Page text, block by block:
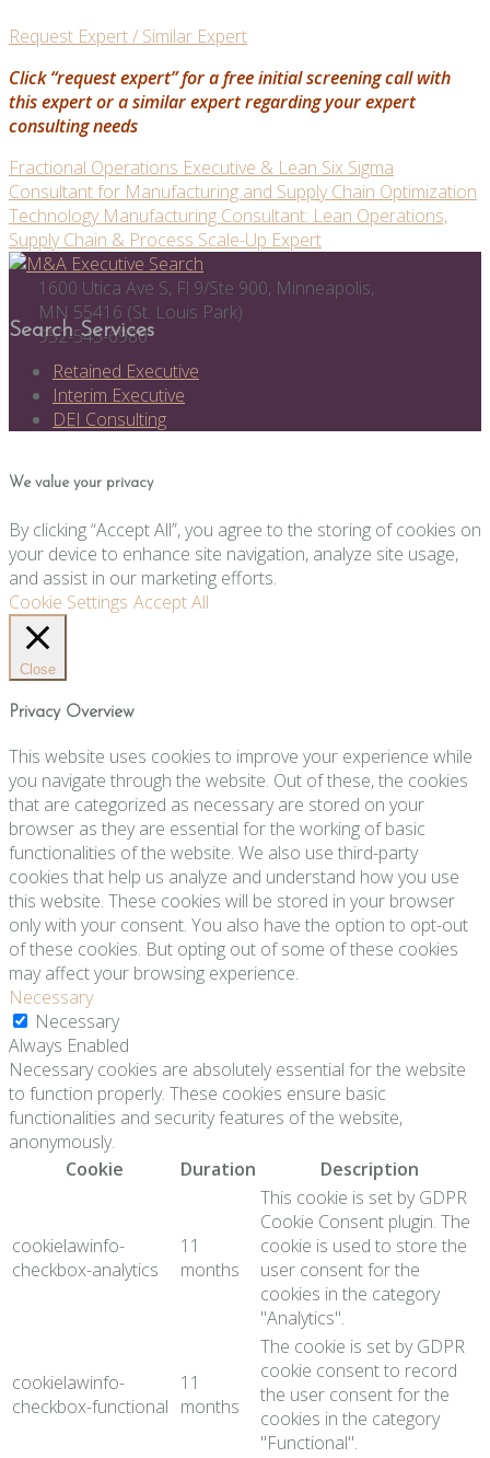
Request Expert / Similar Expert
Click “request expert” for a free initial screening call with
this expert or a similar expert regarding your expert
consulting needs
Post
navigation
Fractional Operations Executive & Lean Six Sigma
Consultant for Manufacturing and Supply Chain Optimization
Technology Manufacturing Consultant: Lean Operations,
Supply Chain & Process Scale-Up Expert
1600 Utica Ave S, Fl 9/Ste 900, Minneapolis,
MN 55416 (St. Louis Park)
952-545-6980
Search Services
Retained Executive
Interim Executive
DEI Consulting
We value your privacy
By clicking “Accept All”, you agree to the storing of cookies on
your device to enhance site navigation, analyze site usage,
and assist in our marketing efforts.
Cookie Settings Accept All
Close
Privacy Overview
This website uses cookies to improve your experience while
you navigate through the website. Out of these, the cookies
that are categorized as necessary are stored on your
browser as they are essential for the working of basic
functionalities of the website. We also use third-party
cookies that help us analyze and understand how you use
this website. These cookies will be stored in your browser
only with your consent. You also have the option to opt-out
of these cookies. But opting out of some of these cookies
may affect your browsing experience.
Necessary
Necessary
Always Enabled
Necessary cookies are absolutely essential for the website
to function properly. These cookies ensure basic
functionalities and security features of the website,
anonymously.
Cookie
Duration Description
cookielawinfo-
checkbox-analytics
11
months
This cookie is set by GDPR
Cookie Consent plugin. The
cookie is used to store the
user consent for the
cookies in the category
"Analytics".
cookielawinfo-
checkbox-functional
11
months
The cookie is set by GDPR
cookie consent to record
the user consent for the
cookies in the category
"Functional".